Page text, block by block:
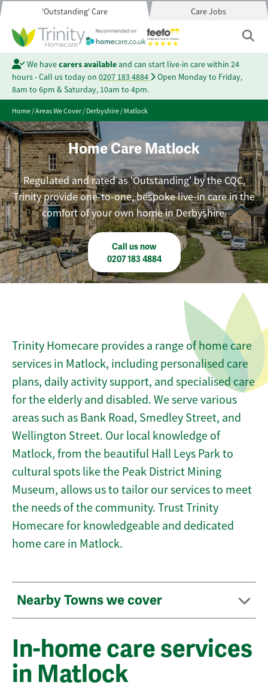
'Outstanding' Care Care Jobs
We havecarers availableand can start live-in care within 24
hours - Call us today on 0207 183 4884
Open Monday to Friday,
8am to 6pm & Saturday, 10am to 4pm.
Home/Areas We Cover/Derbyshire/Matlock
Home Care Matlock
Regulated and rated as 'Outstanding' by the CQC,
Trinity provide one-to-one, bespoke live-in care in the
comfort of your own home in Derbyshire.
Call us now
0207 183 4884
Trinity Homecare provides a range of home care
services in Matlock, including personalised care
plans, daily activity support, and specialised care
for the elderly and disabled. We serve various
areas such as Bank Road, Smedley Street, and
Wellington Street. Our local knowledge of
Matlock, from the beautiful Hall Leys Park to
cultural spots like the Peak District Mining
Museum, allows us to tailor our services to meet
the needs of the community. Trust Trinity
Homecare for knowledgeable and dedicated
home care in Matlock.
Nearby Towns we cover
In-home care services
in Matlock